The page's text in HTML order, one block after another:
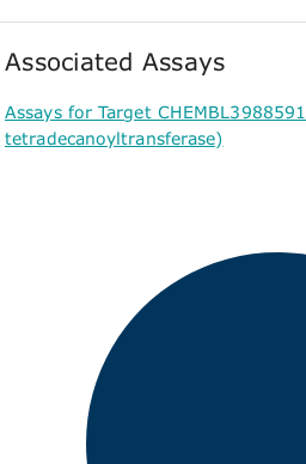
Associated Assays
Assays for Target
tetradecanoyltransferase)